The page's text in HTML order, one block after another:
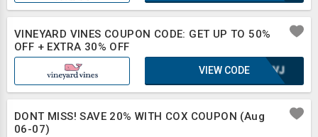
VINEYARD VINES COUPON CODE: GET UP TO 50%
OFF + EXTRA 30% OFF
UE8VJ
VIEW CODE
DONT MISS! SAVE 20% WITH COX COUPON (Aug
06-07)